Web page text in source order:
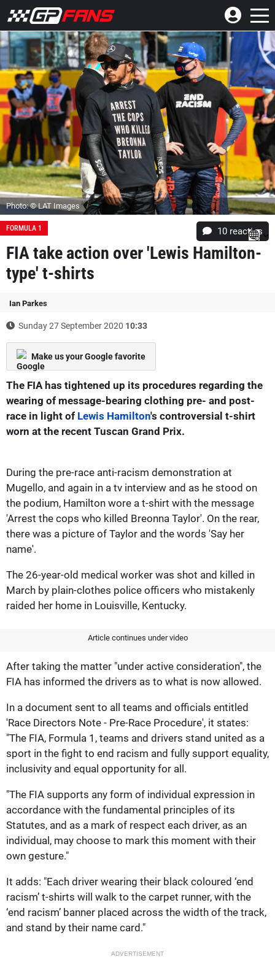
Photo: © LAT Images
FORMULA 1 10 reacties
FIA take action over 'Lewis Hamilton-
type' t-shirts
Ian Parkes
Sunday 27 September 2020 10:33
Make us your Google favorite
The FIA has tightened up its procedures regarding the
wearing of message-bearing clothing pre- and post-
race in light of Lewis Hamilton's controversial t-shirt
worn at the recent Tuscan Grand Prix.
During the pre-race anti-racism demonstration at
Mugello, and again in a tv interview and as he stood on
the podium, Hamilton wore a t-shirt with the message
'Arrest the cops who killed Breonna Taylor'. On the rear,
there was a picture of Taylor and the words 'Say her
name'.
The 26-year-old medical worker was shot and killed in
March by plain-clothes police officers who mistakenly
raided her home in Louisville, Kentucky.
Article continues under video
After taking the matter "under active consideration", the
FIA has informed the drivers as to what is now allowed.
In a document sent to all teams and officials entitled
'Race Directors Note - Pre-Race Procedure', it states:
"The FIA, Formula 1, teams and drivers stand united as a
sport in the fight to end racism and fully support equality,
inclusivity and equal opportunity for all.
"The FIA supports any form of individual expression in
accordance with the fundamental principles of its
Statutes, and as a mark of respect each driver, as an
individual, may choose to mark this moment with their
own gesture."
It adds: "Each driver wearing their black coloured ‘end
racism’ t-shirts will walk to the carpet runner, with the
‘end racism’ banner placed across the width of the track,
and stand by their name card."
ADVERTISEMENT